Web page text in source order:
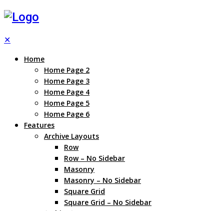
✕
Home
Home Page 2
Home Page 3
Home Page 4
Home Page 5
Home Page 6
Features
Archive Layouts
Row
Row – No Sidebar
Masonry
Masonry – No Sidebar
Square Grid
Square Grid – No Sidebar